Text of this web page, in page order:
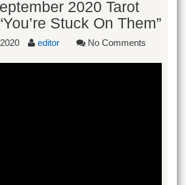
2020 Tarot
Stuck On Them”
editor No Comments